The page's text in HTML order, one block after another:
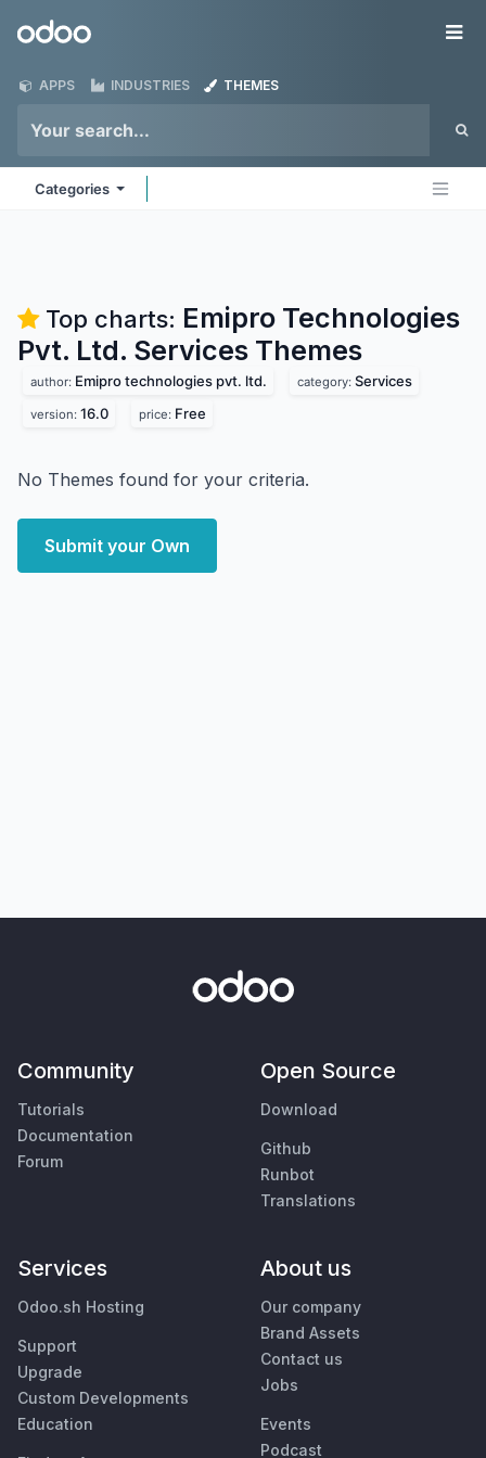
Odoo
APPS INDUSTRIES THEMES
Categories
Top charts: Emipro Technologies
Pvt. Ltd. Services Themes
author: Emipro technologies pvt. ltd. category: Services
version: 16.0 price: Free
No Themes found for your criteria.
Submit your Own
Community
Tutorials
Documentation
Forum
Open Source
Download
Github
Runbot
Translations
Services
Odoo.sh Hosting
Support
Upgrade
Custom Developments
Education
About us
Our company
Brand Assets
Contact us
Jobs
Events
Podcast